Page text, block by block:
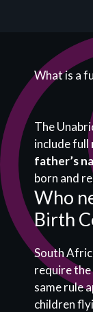
What is a
The
include full
father’s
born and
Who
Birth
South
require
same rule
children